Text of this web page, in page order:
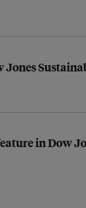
Jones
in Dow